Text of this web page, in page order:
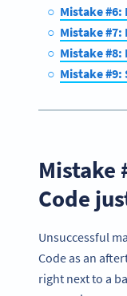
Mistake
Mistake #7:
Mistake
Mistake #9:
Mistake
Code
Unsuccessful
Code as an
right next to a